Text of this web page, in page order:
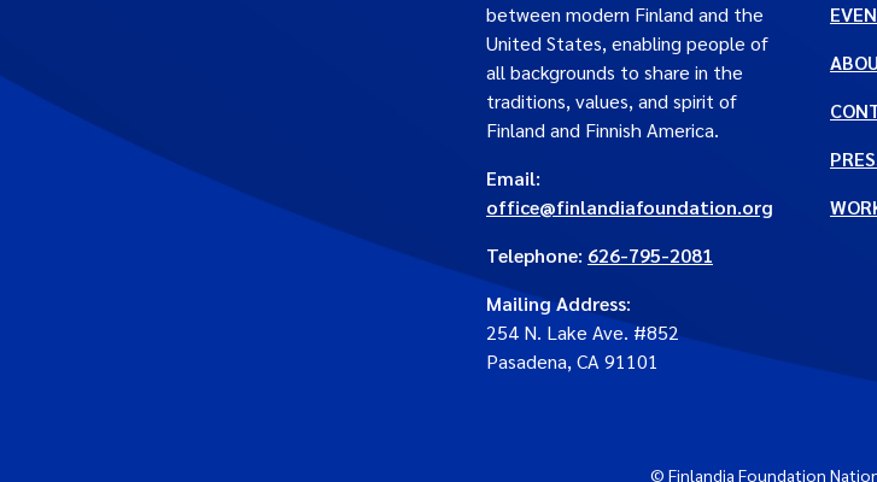
between modern Finland and the
United States, enabling people of
all backgrounds to share in the
traditions, values, and spirit of
Finland and Finnish America.
Email:
office@finlandiafoundation.org
Telephone: 626-795-2081
Mailing Address:
254 N. Lake Ave. #852
Pasadena, CA 91101
© Finlandia Foundation